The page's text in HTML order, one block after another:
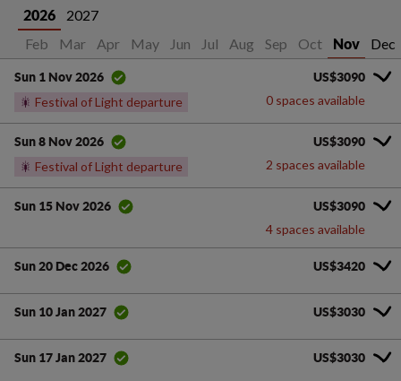
2026
2027
Feb Mar Apr May Jun Jul Aug Sep Oct Nov Dec
Sun 1 Nov 2026
🎇 Festival of Light departure
US$3090
0 spaces available
Sun 8 Nov 2026
🎇 Festival of Light departure
US$3090
2 spaces available
Sun 15 Nov 2026 US$3090
4 spaces available
Sun 20 Dec 2026 US$3420
Sun 10 Jan 2027 US$3030
Sun 17 Jan 2027 US$3030